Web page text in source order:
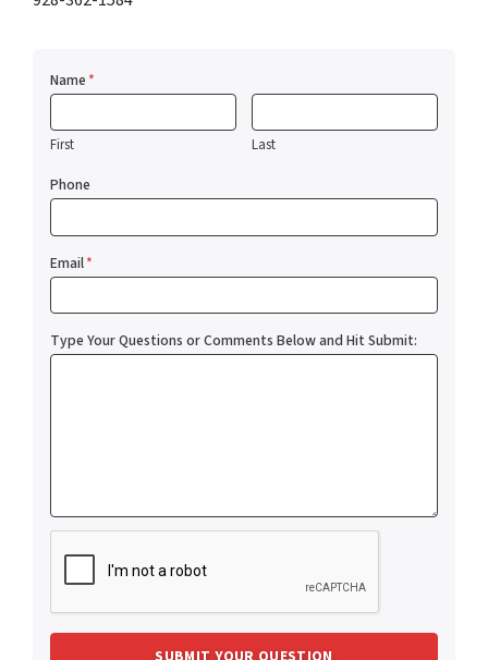
Name*
First Last
Phone
Email*
Type Your Questions or Comments Below and Hit Submit: